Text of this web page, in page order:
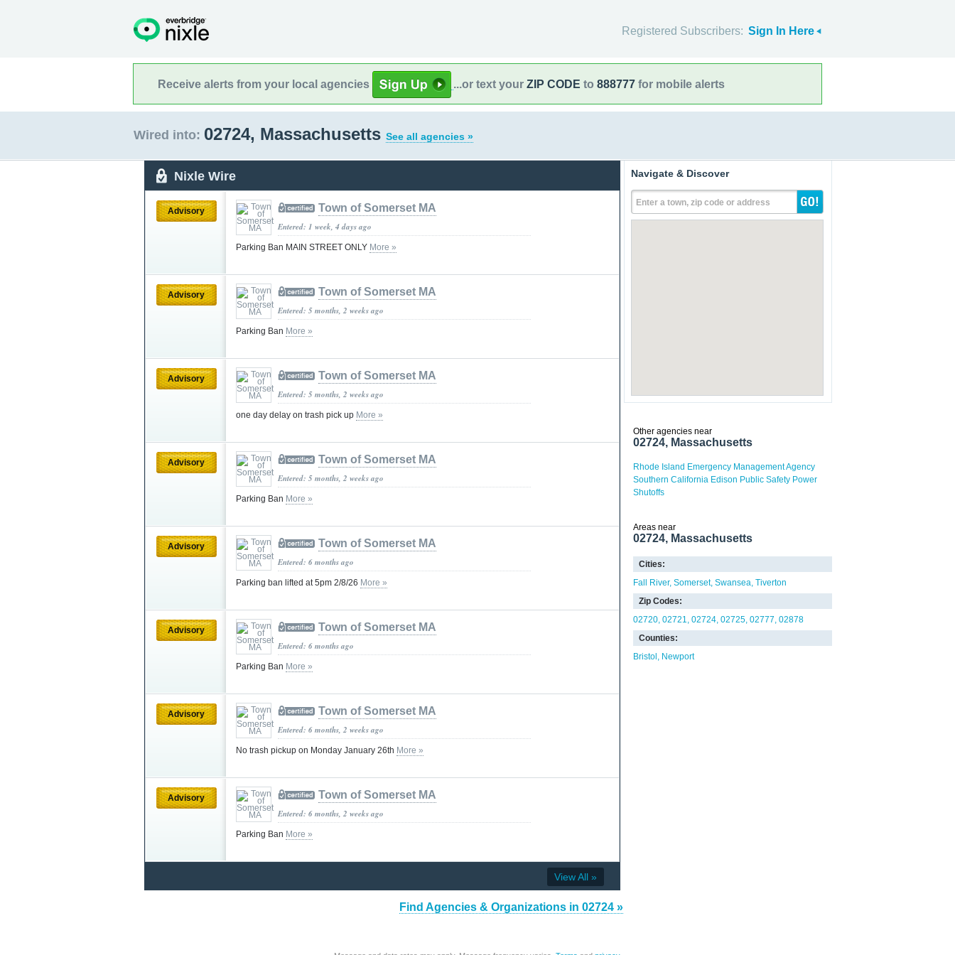
Registered Subscribers: Sign In Here
Receive alerts from your local agencies ...or text your ZIP CODE to 888777 for mobile alerts
Wired into: 02724, Massachusetts See all agencies »
Nixle Wire
Advisory Town of Somerset MA
Entered: 1 week, 4 days ago
Parking Ban MAIN STREET ONLY More »
Advisory Town of Somerset MA
Entered: 5 months, 2 weeks ago
Parking Ban More »
Advisory Town of Somerset MA
Entered: 5 months, 2 weeks ago
one day delay on trash pick up More »
Advisory Town of Somerset MA
Entered: 5 months, 2 weeks ago
Parking Ban More »
Advisory Town of Somerset MA
Entered: 6 months ago
Parking ban lifted at 5pm 2/8/26 More »
Advisory Town of Somerset MA
Entered: 6 months ago
Parking Ban More »
Advisory Town of Somerset MA
Entered: 6 months, 2 weeks ago
No trash pickup on Monday January 26th More »
Advisory Town of Somerset MA
Entered: 6 months, 2 weeks ago
Parking Ban More »
View All »
Find Agencies & Organizations in 02724 »
Navigate & Discover
Enter a town, zip code or address
Other agencies near
02724, Massachusetts
Rhode Island Emergency Management Agency
Southern California Edison Public Safety Power
Shutoffs
Areas near
02724, Massachusetts
Cities:
Fall River Somerset Swansea Tiverton
Zip Codes:
02720 02721 02724 02725 02777 02878
Counties:
Bristol
Newport